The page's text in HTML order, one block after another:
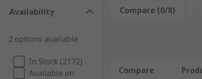
Crystals have two resonance modes, parallel
Oscillator circuits can tolerate some degree of
and heat resistance. Applications of a crystal
communications.
Availability
2 options available
In Stock (2172)
Available on
Compare (0/8)
Compare